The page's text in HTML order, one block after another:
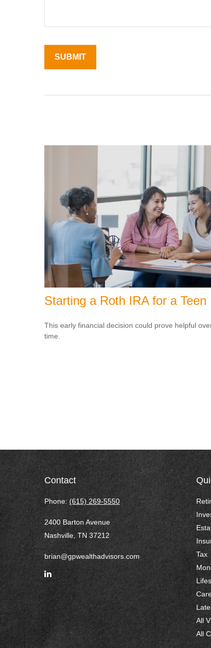
Starting a Roth IRA for a Teen
This early financial decision could prove helpful
time.
Contact
Phone: (615) 269-5550
2400 Barton Avenue
Nashville, TN 37212
brian@gpwealthadvisors.com
Tax
All
All